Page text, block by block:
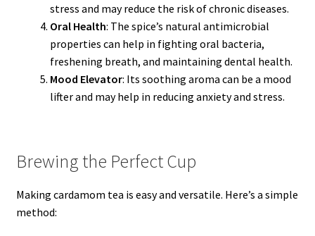
stress and may reduce the risk of chronic diseases.
Oral Health: The spice’s natural antimicrobial
properties can help in fighting oral bacteria,
freshening breath, and maintaining dental health.
Mood Elevator: Its soothing aroma can be a mood
lifter and may help in reducing anxiety and stress.
Brewing the Perfect Cup
Making cardamom tea is easy and versatile. Here’s a simple
method: